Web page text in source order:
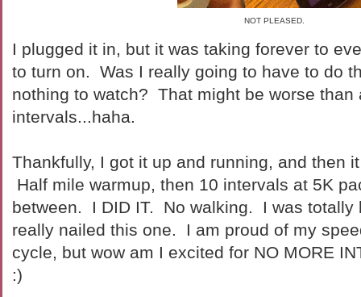
NOT PLEASED.
I plugged it in, but it was taking forever to
to turn on. Was I really going to have to do
nothing to watch? That might be worse than
intervals...haha.
Thankfully, I got it up and running, and then
Half mile warmup, then 10 intervals at 5K
between. I DID IT. No walking. I was totally
really nailed this one. I am proud of my
cycle, but wow am I excited for NO MORE
:)